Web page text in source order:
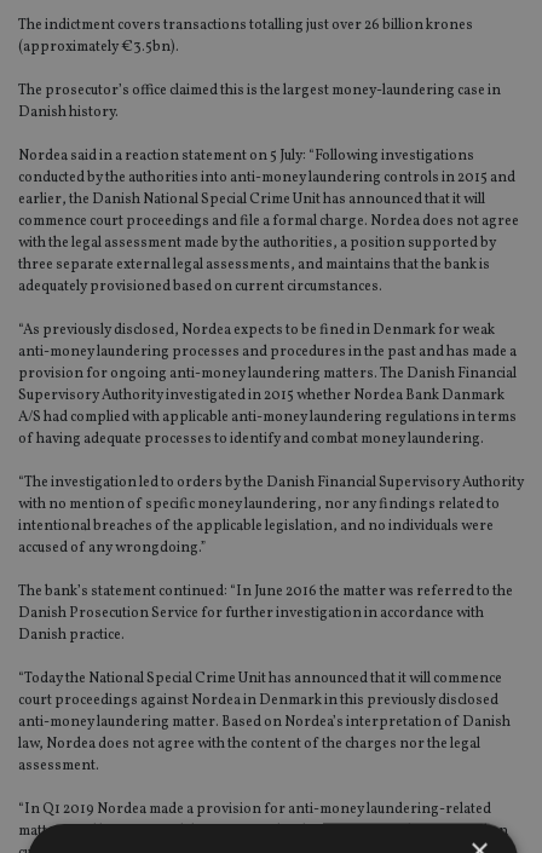
The indictment covers transactions totalling just over 26 billion krones
(approximately €3.5bn).
The prosecutor’s office claimed this is the largest money-laundering case in
Danish history.
Nordea said in a reaction statement on 5 July: “Following investigations
conducted by the authorities into anti-money laundering controls in 2015 and
earlier, the Danish National Special Crime Unit has announced that it will
commence court proceedings and file a formal charge. Nordea does not agree
with the legal assessment made by the authorities, a position supported by
three separate external legal assessments, and maintains that the bank is
adequately provisioned based on current circumstances.
“As previously disclosed, Nordea expects to be fined in Denmark for weak
anti-money laundering processes and procedures in the past and has made a
provision for ongoing anti-money laundering matters. The Danish Financial
Supervisory Authority investigated in 2015 whether Nordea Bank Danmark
A/S had complied with applicable anti-money laundering regulations in terms
of having adequate processes to identify and combat money laundering.
“The investigation led to orders by the Danish Financial Supervisory Authority
with no mention of specific money laundering, nor any findings related to
intentional breaches of the applicable legislation, and no individuals were
accused of any wrongdoing.”
The bank’s statement continued: “In June 2016 the matter was referred to the
Danish Prosecution Service for further investigation in accordance with
Danish practice.
“Today the National Special Crime Unit has announced that it will commence
court proceedings against Nordea in Denmark in this previously disclosed
anti-money laundering matter. Based on Nordea’s interpretation of Danish
law, Nordea does not agree with the content of the charges nor the legal
assessment.
“In Q1 2019 Nordea made a provision for anti-money laundering-related
matters and has reviewed the provision level on an ongoing basis. Based on